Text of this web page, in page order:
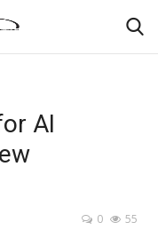
AI
0 55